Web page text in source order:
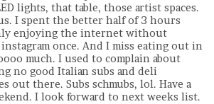
lights, that table, those artist spaces.
I spent the better half of 3 hours
enjoying the internet without
once. And I miss eating out in
much. I used to complain about
no good Italian subs and deli
out there. Subs schmubs, lol. Have a
I look forward to next weeks list.